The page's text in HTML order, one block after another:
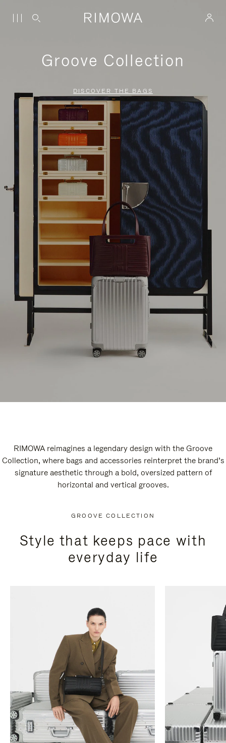
Groove Collection
DISCOVER THE BAGS
RIMOWA reimagines a legendary design with the Groove
Collection, where bags and accessories reinterpret the brand’s
signature aesthetic through a bold, oversized pattern of
horizontal and vertical grooves.
GROOVE COLLECTION
Style that keeps pace with
everyday life